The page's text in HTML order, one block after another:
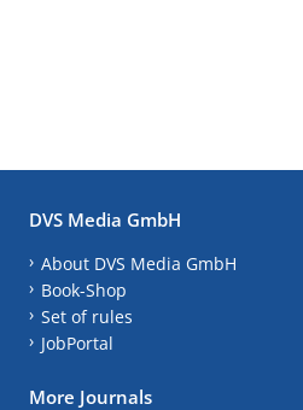
DVS Media GmbH
About DVS Media GmbH
Book-Shop
Set of rules
JobPortal
More Journals